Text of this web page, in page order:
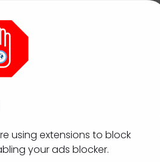
Sales
St.
using extensions to block
your ads blocker.